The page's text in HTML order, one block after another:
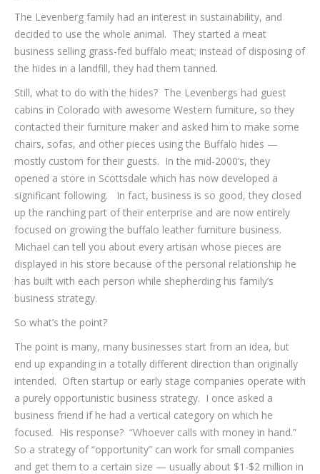
The Levenberg family had an interest in sustainability, and
decided to use the whole animal. They started a meat
business selling grass-fed buffalo meat; instead of disposing of
the hides in a landfill, they had them tanned.
Still, what to do with the hides? The Levenbergs had guest
cabins in Colorado with awesome Western furniture, so they
contacted their furniture maker and asked him to make some
chairs, sofas, and other pieces using the Buffalo hides —
mostly custom for their guests. In the mid-2000’s, they
opened a store in Scottsdale which has now developed a
significant following. In fact, business is so good, they closed
up the ranching part of their enterprise and are now entirely
focused on growing the buffalo leather furniture business.
Michael can tell you about every artisan whose pieces are
displayed in his store because of the personal relationship he
has built with each person while shepherding his family’s
business strategy.
So what’s the point?
The point is many, many businesses start from an idea, but
end up expanding in a totally different direction than originally
intended. Often startup or early stage companies operate with
a purely opportunistic business strategy. I once asked a
business friend if he had a vertical category on which he
focused. His response? “Whoever calls with money in hand.”
So a strategy of “opportunity” can work for small companies
and get them to a certain size — usually about $1-$2 million in